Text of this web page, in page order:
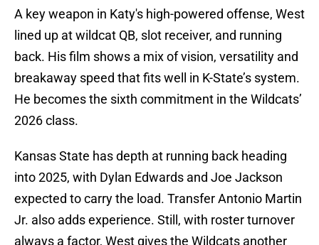
A key weapon in Katy's high-powered offense, West
lined up at wildcat QB, slot receiver, and running
back. His film shows a mix of vision, versatility and
breakaway speed that fits well in K-State’s system.
He becomes the sixth commitment in the Wildcats’
2026 class.
Kansas State has depth at running back heading
into 2025, with Dylan Edwards and Joe Jackson
expected to carry the load. Transfer Antonio Martin
Jr. also adds experience. Still, with roster turnover
always a factor, West gives the Wildcats another